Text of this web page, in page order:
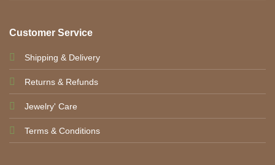
Customer Service
Shipping & Delivery
Returns & Refunds
Jewelry' Care
Terms & Conditions